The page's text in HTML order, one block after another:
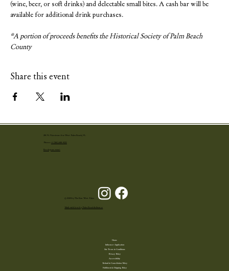
(wine, beer, or soft drinks) and delectable small bites. A cash bar will be
available for additional drink purchases.
*A portion of proceeds benefits the Historical Society of Palm Beach
County
Share this event
Home
Influencer Application
Site Terms & Conditions
Privacy Policy
Accessibility
Refund & Cancellation Policy
Fulfillment & Shipping Policy
© 2024 by The Ben West Palm
251 N. Narcissus Ave West Palm Beach, FL
Phone: +1 (561) 655-4001
Book your event
Made with love by Palm Beach Influence